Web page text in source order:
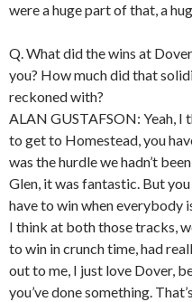
were a huge part of that, a
Q. What did the wins at
you? How much did that
reckoned with?
ALAN GUSTAFSON: Yeah, I
to get to Homestead, you
was the hurdle we hadn’t
Glen, it was fantastic. But
have to win when everybody
I think at both those tracks,
to win in crunch time, had
out to me, I just love Dover,
you’ve done something.